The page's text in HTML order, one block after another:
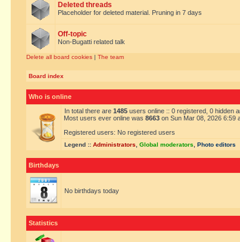
Deleted threads
Placeholder for deleted material. Pruning in 7 days
Off-topic
Non-Bugatti related talk
Delete all board cookies | The team
Board index
Who is online
In total there are 1485 users online :: 0 registered, 0 hidden
Most users ever online was 8663 on Sun Mar 08, 2026 6:59
Registered users: No registered users
Legend :: Administrators Global moderators Photo editors
Birthdays
No birthdays today
Statistics